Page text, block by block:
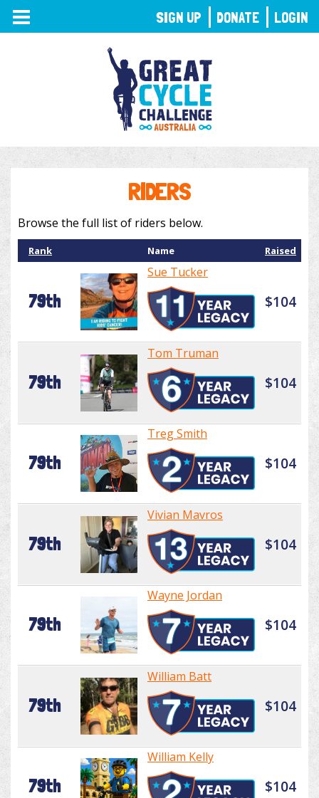
TOGGLE
NAVIGATION
RIDERS
Browse the full list of riders below.
Rank Name Raised
79th
Sue Tucker
$104
79th
Tom Truman
$104
79th
Treg Smith
$104
79th
Vivian Mavros
$104
79th
Wayne Jordan
$104
79th
William Batt
$104
79th
William Kelly
$104
SIGN UP DONATE LOGIN